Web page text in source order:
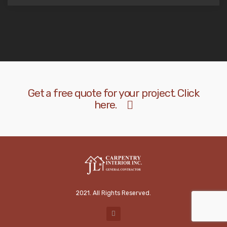
Get a free quote for your project. Click
here.
2021. All Rights Reserved.